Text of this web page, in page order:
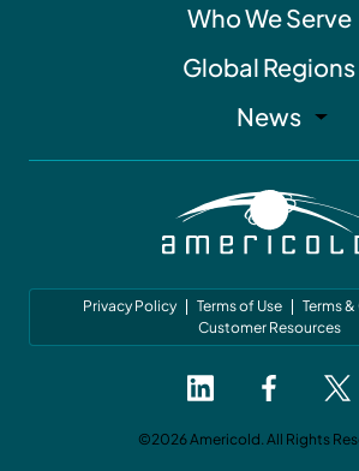
Who We Serve
Global Regions
News
Privacy Policy Terms of Use
Terms
Customer Resources
©2026 Americold. All Rights